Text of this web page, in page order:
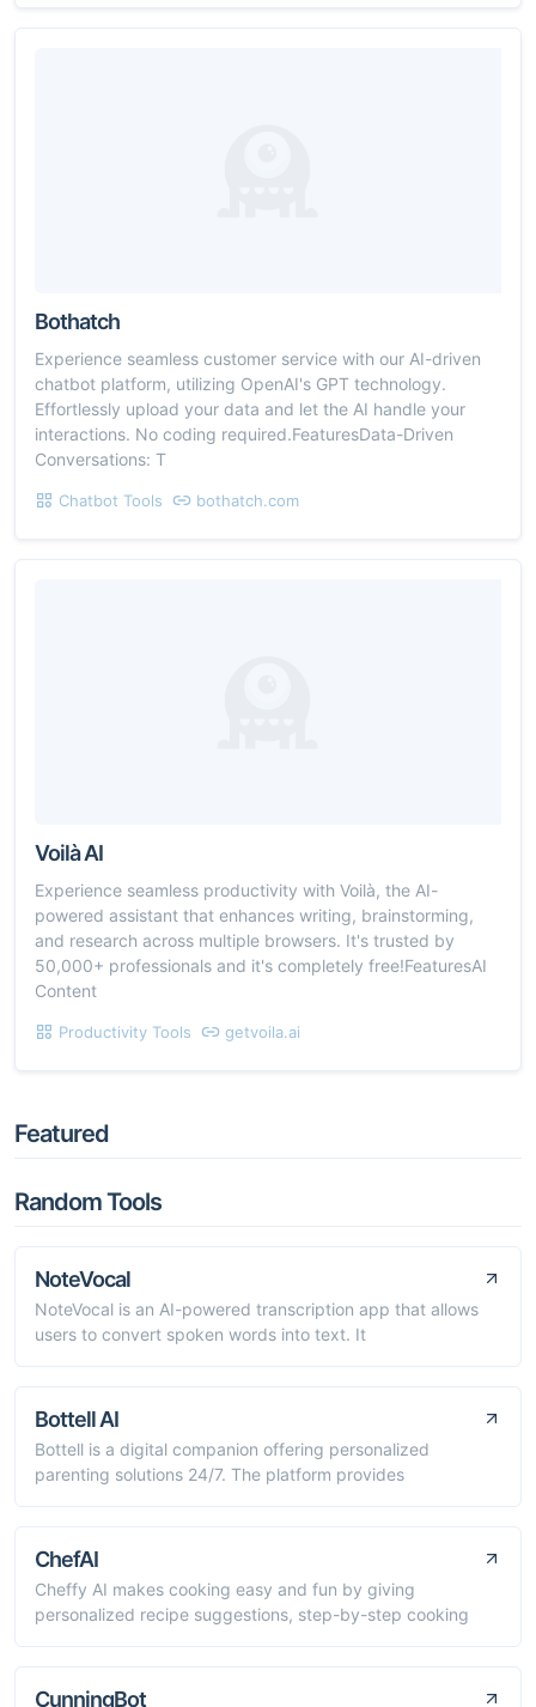
Bothatch
Experience seamless customer service with our AI-driven
chatbot platform, utilizing OpenAI's GPT technology.
Effortlessly upload your data and let the AI handle your
interactions. No coding required.FeaturesData-Driven
Conversations: T
Chatbot Tools bothatch.com
Voilà AI
Experience seamless productivity with Voilà, the AI-
powered assistant that enhances writing, brainstorming,
and research across multiple browsers. It's trusted by
50,000+ professionals and it's completely free!FeaturesAI
Content
Productivity Tools getvoila.ai
Featured
Random Tools
NoteVocal
NoteVocal is an AI-powered transcription app that allows
users to convert spoken words into text. It
Bottell AI
Bottell is a digital companion offering personalized
parenting solutions 24/7. The platform provides
ChefAI
Cheffy AI makes cooking easy and fun by giving
personalized recipe suggestions, step-by-step cooking
CunningBot